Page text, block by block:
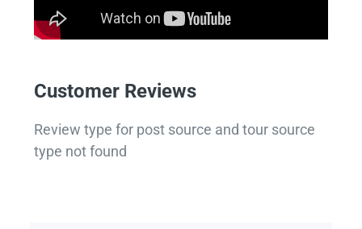
Customer Reviews
Review type for post source and tour source
type not found